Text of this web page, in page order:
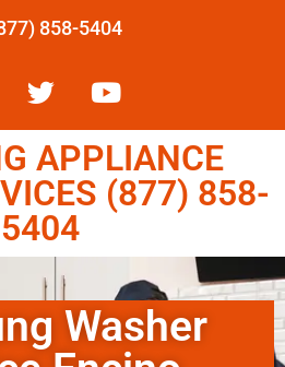
858-5404
APPLIANCE
(877) 858-
5404
Washer